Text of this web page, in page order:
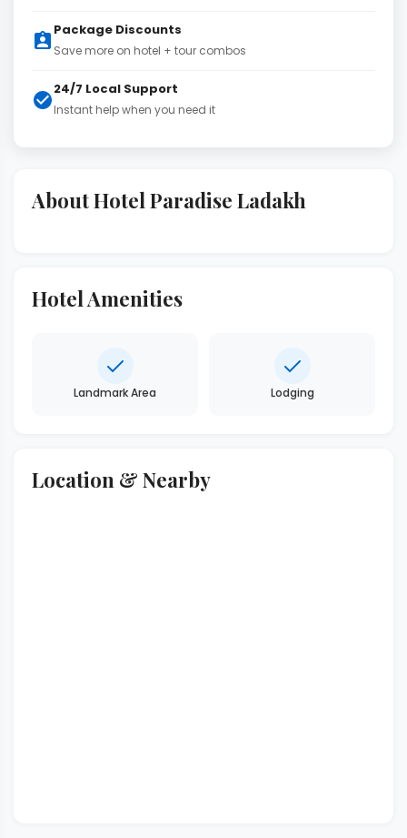
About Hotel Paradise Ladakh
Hotel Amenities
Landmark Area Lodging
Location & Nearby
Package Discounts
Save more on hotel + tour combos
24/7 Local Support
Instant help when you need it